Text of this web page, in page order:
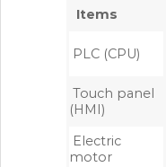
Items
PLC (CPU)
Touch panel
(HMI)
Electric
motor